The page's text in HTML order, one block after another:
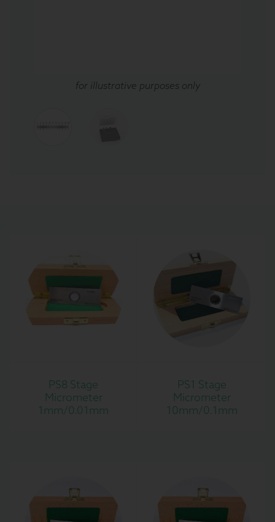
for illustrative purposes only
PS8 Stage
Micrometer
1mm/0.01mm
PS1 Stage
Micrometer
10mm/0.1mm